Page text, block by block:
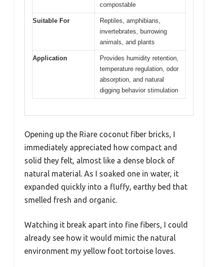
compostable
Suitable For
Reptiles, amphibians,
invertebrates, burrowing
animals, and plants
Application
Provides humidity retention,
temperature regulation, odor
absorption, and natural
digging behavior stimulation
Opening up the Riare coconut fiber bricks, I
immediately appreciated how compact and
solid they felt, almost like a dense block of
natural material. As I soaked one in water, it
expanded quickly into a fluffy, earthy bed that
smelled fresh and organic.
Watching it break apart into fine fibers, I could
already see how it would mimic the natural
environment my yellow foot tortoise loves.